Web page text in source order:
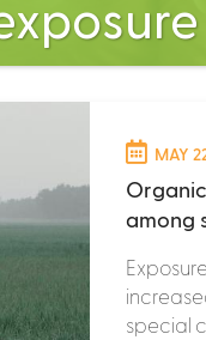
MAY
among
special